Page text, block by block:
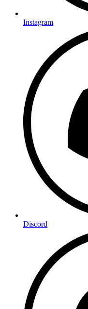
Instagram
Discord